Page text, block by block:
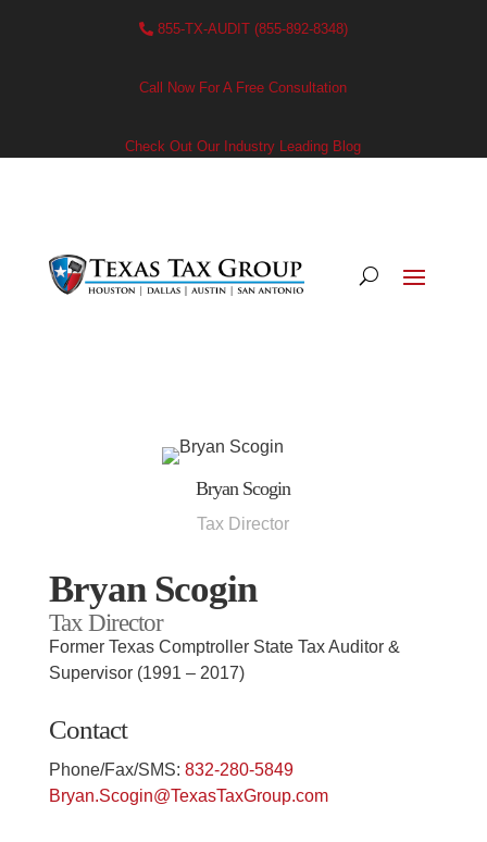
855-TX-AUDIT (855-892-8348)
Call Now For A Free Consultation
Check Out Our Industry Leading Blog
Bryan Scogin
Tax Director
Bryan Scogin
Tax Director
Former Texas Comptroller State Tax Auditor &
Supervisor (1991 – 2017)
Contact
Phone/Fax/SMS: 832-280-5849
Bryan.Scogin@TexasTaxGroup.com